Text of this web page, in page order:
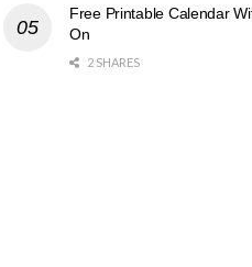
Free Printable Calendar
On
2 SHARES